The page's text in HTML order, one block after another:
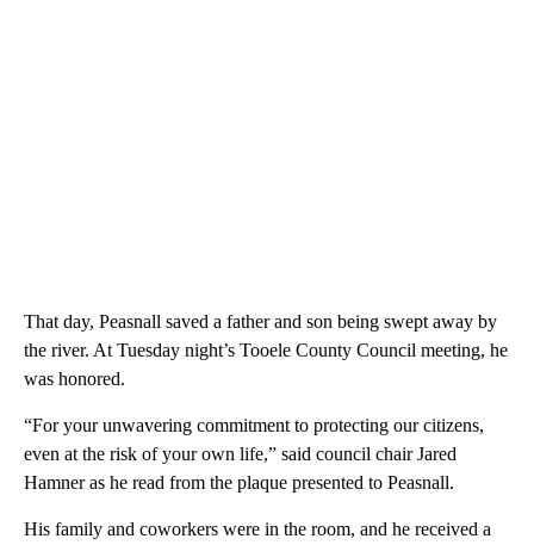
That day, Peasnall saved a father and son being swept away by
the river. At Tuesday night’s Tooele County Council meeting, he
was honored.
“For your unwavering commitment to protecting our citizens,
even at the risk of your own life,” said council chair Jared
Hamner as he read from the plaque presented to Peasnall.
His family and coworkers were in the room, and he received a